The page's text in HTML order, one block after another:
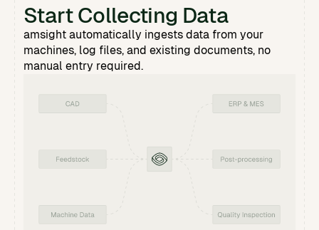
Start Collecting Data
amsight automatically ingests data from your
machines, log files, and existing documents, no
manual entry required.